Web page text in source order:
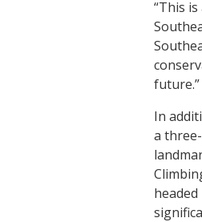
“This
future.”
In
a